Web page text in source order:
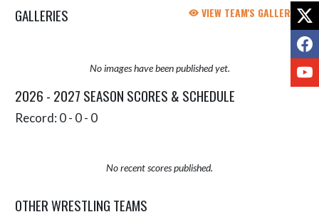
GALLERIES VIEW TEAM'S GALLERIES
No images have been published yet.
2026 - 2027 SEASON SCORES & SCHEDULE
Record: 0 - 0 - 0
No recent scores published.
OTHER WRESTLING TEAMS